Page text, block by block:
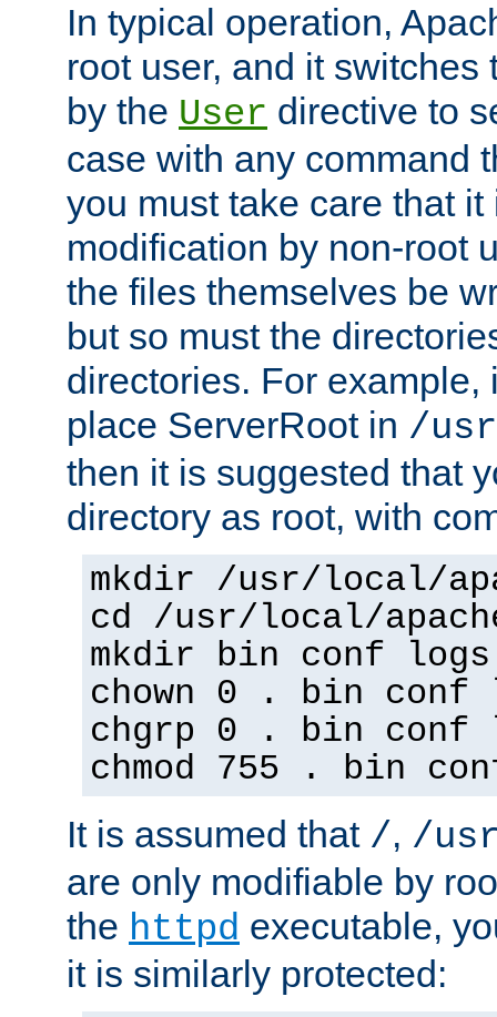
In typical operation,
root user, and it switches
by the User directive to
case with any command
you must take care that
modification by non-root
the files themselves be
but so must the
directories. For example,
place ServerRoot in /
then it is suggested that
directory as root, with
mkdir /usr/local/
cd /usr/local/
mkdir bin conf logs
chown 0 . bin conf
chgrp 0 . bin conf
chmod 755 . bin
It is assumed that /, /
are only modifiable by
the httpd executable,
it is similarly protected: